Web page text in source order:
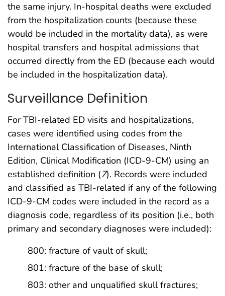
the same injury. In-hospital deaths were excluded
from the hospitalization counts (because these
would be included in the mortality data), as were
hospital transfers and hospital admissions that
occurred directly from the ED (because each would
be included in the hospitalization data).
Surveillance Definition
For TBI-related ED visits and hospitalizations,
cases were identified using codes from the
International Classification of Diseases, Ninth
Edition, Clinical Modification (ICD-9-CM) using an
established definition (7). Records were included
and classified as TBI-related if any of the following
ICD-9-CM codes were included in the record as a
diagnosis code, regardless of its position (i.e., both
primary and secondary diagnoses were included):
800: fracture of vault of skull;
801: fracture of the base of skull;
803: other and unqualified skull fractures;